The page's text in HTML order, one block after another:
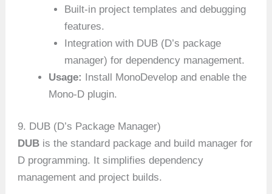
Built-in project templates and debugging
features.
Integration with DUB (D’s package
manager) for dependency management.
Usage: Install MonoDevelop and enable the
Mono-D plugin.
9. DUB (D’s Package Manager)
DUB is the standard package and build manager for
D programming. It simplifies dependency
management and project builds.